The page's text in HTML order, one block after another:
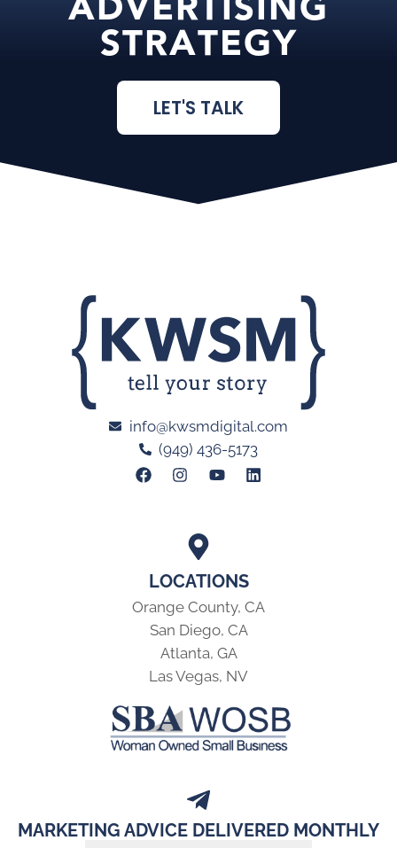
STRATEGY
LET'S TALK
LOCATIONS
Orange County, CA
San Diego, CA
Atlanta, GA
Las Vegas, NV
info@kwsmdigital.com
(949) 436-5173
MARKETING ADVICE DELIVERED MONTHLY